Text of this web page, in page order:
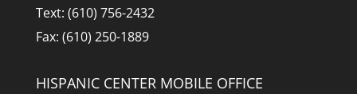
Text: (610) 756-2432
Fax: (610) 250-1889
HISPANIC CENTER MOBILE OFFICE